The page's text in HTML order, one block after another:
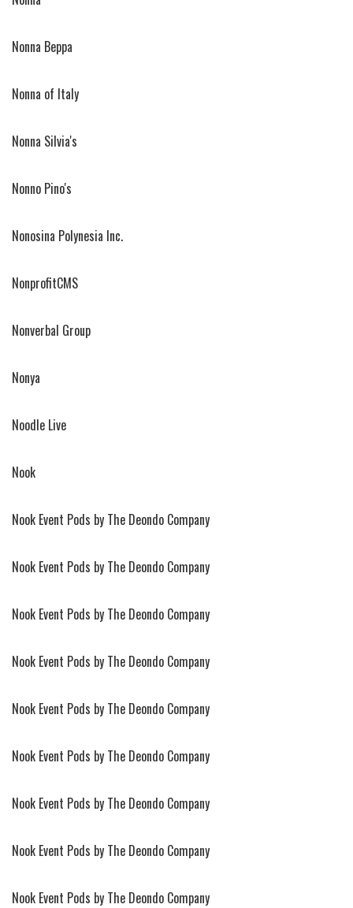
Nonna Beppa
Nonna of Italy
Nonna Silvia's
Nonno Pino's
Nonosina Polynesia Inc.
NonprofitCMS
Nonverbal Group
Nonya
Noodle Live
Nook
Nook Event Pods by The Deondo Company
Nook Event Pods by The Deondo Company
Nook Event Pods by The Deondo Company
Nook Event Pods by The Deondo Company
Nook Event Pods by The Deondo Company
Nook Event Pods by The Deondo Company
Nook Event Pods by The Deondo Company
Nook Event Pods by The Deondo Company
Nook Event Pods by The Deondo Company